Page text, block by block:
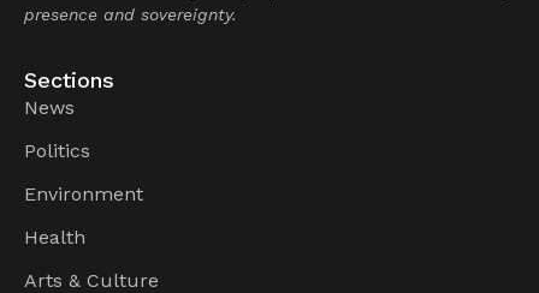
presence and sovereignty.
Sections
News
Politics
Environment
Health
Arts & Culture